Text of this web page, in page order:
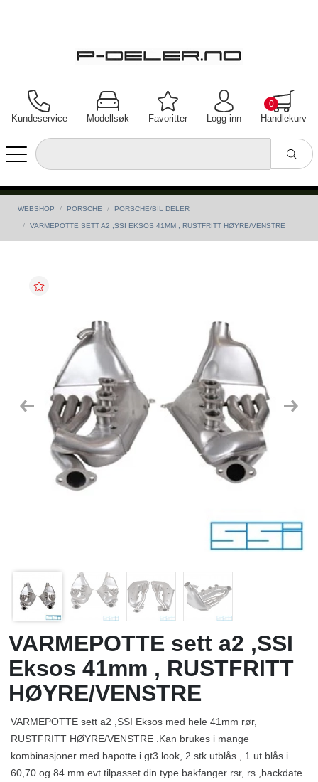
Kundeservice Modellsøk Favoritter Logg inn Handlekurv
0
WEBSHOP PORSCHE PORSCHE/BIL DELER
VARMEPOTTE SETT A2 ,SSI EKSOS 41MM , RUSTFRITT HØYRE/VENSTRE
Previous Next
VARMEPOTTE sett a2 ,SSI
Eksos 41mm , RUSTFRITT
HØYRE/VENSTRE
VARMEPOTTE sett a2 ,SSI Eksos med hele 41mm rør,
RUSTFRITT HØYRE/VENSTRE .Kan brukes i mange
kombinasjoner med bapotte i gt3 look, 2 stk utblås , 1 ut blås i
60,70 og 84 mm evt tilpasset din type bakfanger rsr, rs ,backdate.